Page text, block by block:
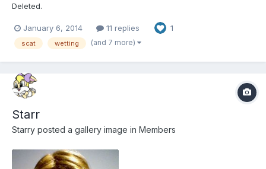
Deleted.
January 6, 2014 11 replies 1
scat wetting (and 7 more)
Starr
Starry posted a gallery image in Members